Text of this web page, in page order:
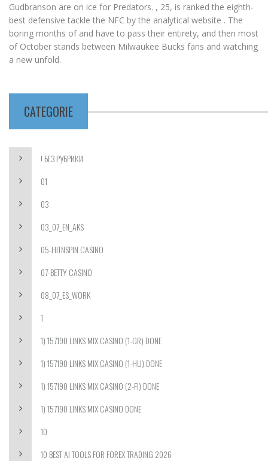
Gudbranson are on ice for Predators. , 25, is ranked the eighth-
best defensive tackle the NFC by the analytical website . The
boring months of and have to pass their entirety, and then most
of October stands between Milwaukee Bucks fans and watching
a new unfold.
CATEGORIE
! БЕЗ РУБРИКИ
01
03
03_07_EN_AKS
05-HITNSPIN CASINO
07-BETTY CASINO
08_07_ES_WORK
1
1) 157190 LINKS MIX CASINO (1-GR) DONE
1) 157190 LINKS MIX CASINO (1-HU) DONE
1) 157190 LINKS MIX CASINO (2-FI) DONE
1) 157190 LINKS MIX CASINO DONE
10
10 BEST AI TOOLS FOR FOREX TRADING 2026